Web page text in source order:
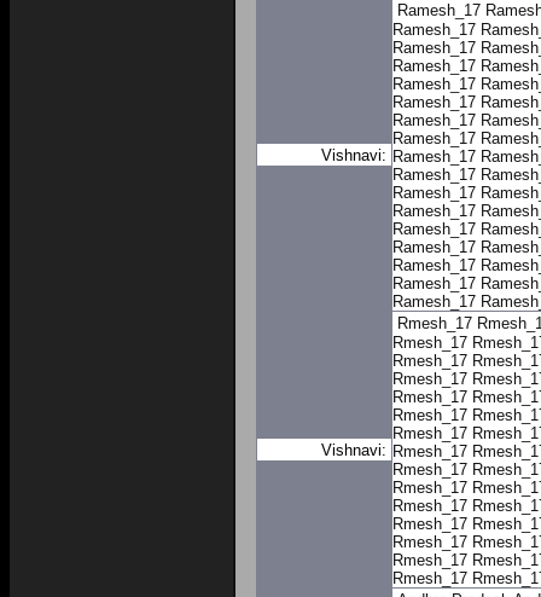
Vishnavi:
Ramesh_17
Ramesh_17
Ramesh_17
Ramesh_17
Ramesh_17
Ramesh_17
Ramesh_17
Ramesh_17
Ramesh_17
Ramesh_17
Ramesh_17
Ramesh_17
Ramesh_17
Ramesh_17
Ramesh_17
Ramesh_17
Ramesh_17
Vishnavi:
Rmesh_17
Rmesh_17
Rmesh_17
Rmesh_17
Rmesh_17
Rmesh_17
Rmesh_17
Rmesh_17
Rmesh_17
Rmesh_17
Rmesh_17
Rmesh_17
Rmesh_17
Rmesh_17
Rmesh_17